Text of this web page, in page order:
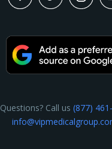
Questions? Call us (877)